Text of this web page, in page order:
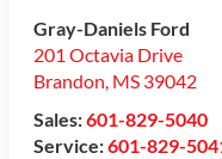
Gray-Daniels Ford
201 Octavia Drive
Brandon, MS 39042
Sales:601-829-5040
Service:601-829-